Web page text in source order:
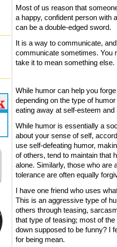
Most of us reason that
a happy, confident person with
can be a double-edged sword.
It is a way to communicate,
communicate sometimes. You
take it to mean something else.
While humor can help you
depending on the type of
eating away at self-esteem
While humor is essentially a
about your sense of self,
use self-defeating humor,
of others, tend to maintain that
alone. Similarly, those who are
tolerance are often equally
I have one friend who uses
This is an aggressive type of
others through teasing,
that type of teasing; most of
down supposed to be funny? I
for being mean.